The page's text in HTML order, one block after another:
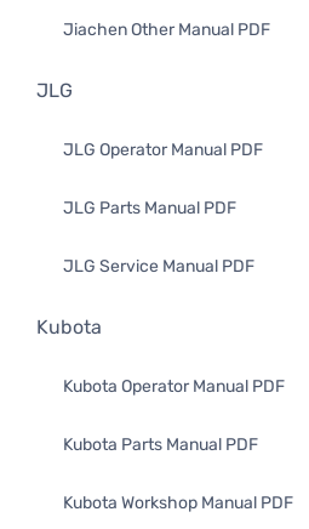
Jiachen Other Manual PDF
JLG
JLG Operator Manual PDF
JLG Parts Manual PDF
JLG Service Manual PDF
Kubota
Kubota Operator Manual PDF
Kubota Parts Manual PDF
Kubota Workshop Manual PDF